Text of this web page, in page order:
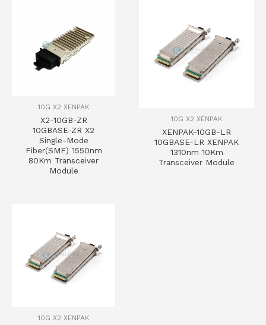
10G X2 XENPAK
X2-10GB-ZR
10GBASE-ZR X2
Single-Mode
Fiber(SMF) 1550nm
80Km Transceiver
Module
10G X2 XENPAK
XENPAK-10GB-LR
10GBASE-LR XENPAK
1310nm 10Km
Transceiver Module
10G X2 XENPAK